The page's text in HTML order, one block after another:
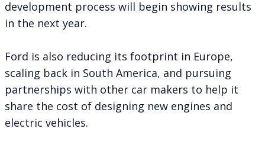
development process will begin showing results
in the next year.
Ford is also reducing its footprint in Europe,
scaling back in South America, and pursuing
partnerships with other car makers to help it
share the cost of designing new engines and
electric vehicles.